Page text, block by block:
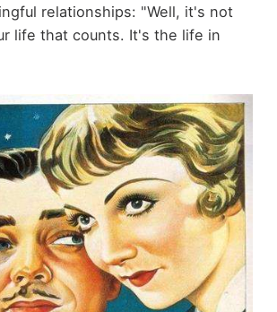
relationships: "Well, it's not
life that counts. It's the life in